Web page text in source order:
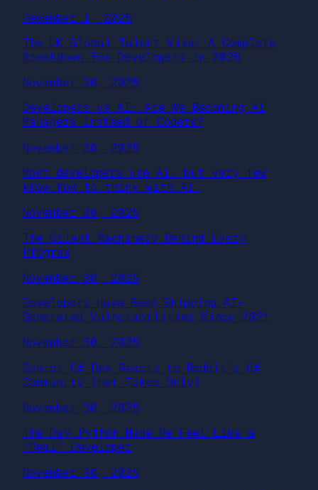
December 1, 2025
The UK Global Talent Visa: A Complete
Breakdown for Developers in 2026
November 30, 2025
Developers vs AI: Are We Becoming AI
Managers Instead of Coders?
November 30, 2025
Most developers use AI… but very few
know how to think with AI.
November 30, 2025
The Silent Machinery Behind Every
Program
November 30, 2025
Developers Have Been Shipping AI-
Generated Vulnerabilities Since 2021
November 30, 2025
Senior C# Dev Reacts to Reddit’s C#
Community (Hot Takes Only)
November 30, 2025
The Day Python Made Me Feel Like a
“Real” Developer
November 30, 2025